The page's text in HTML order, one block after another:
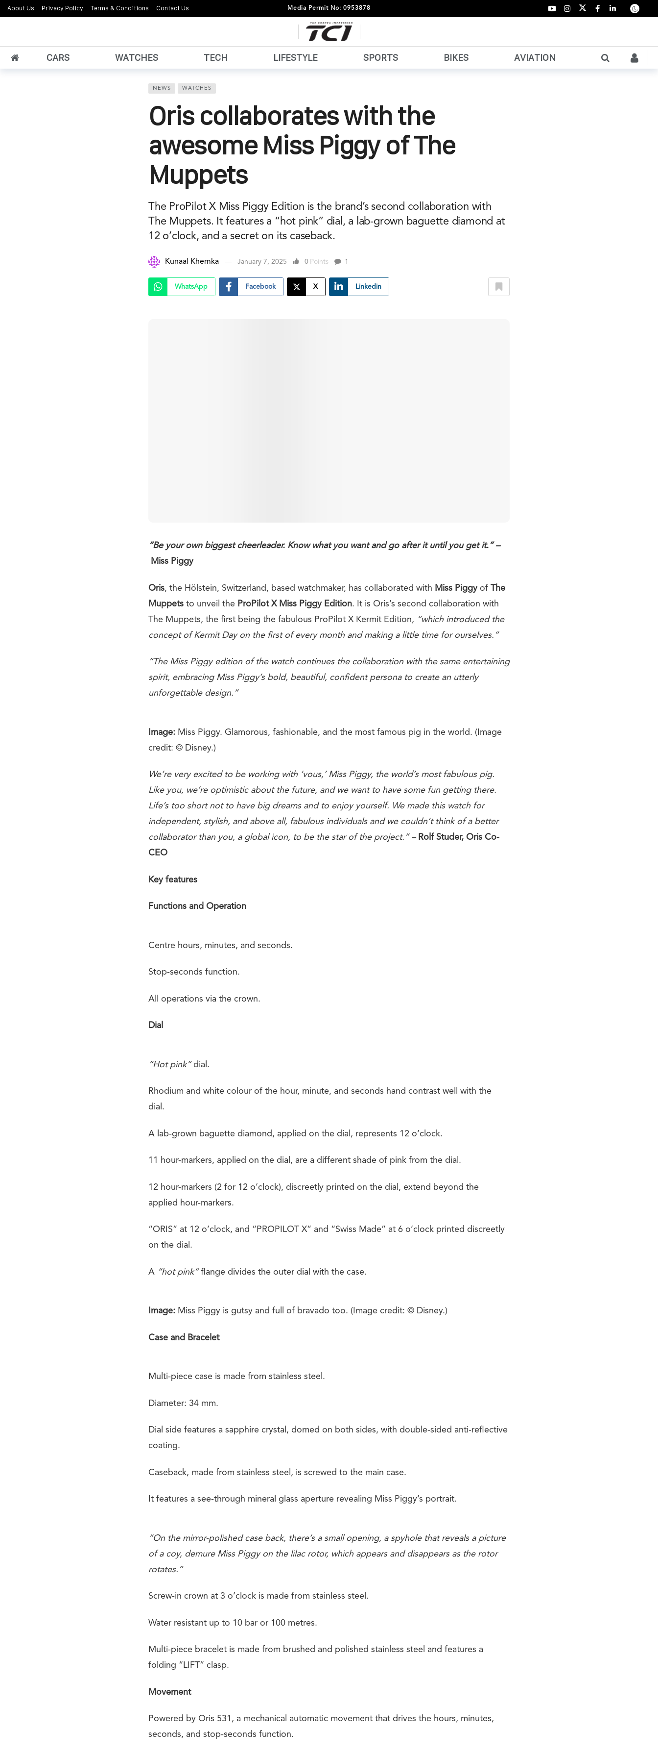
About Us Privacy Policy Terms & Conditions Contact Us Media Permit No: 0953878
CARS WATCHES TECH LIFESTYLE SPORTS BIKES AVIATION
NEWS WATCHES
Oris collaborates with the
awesome Miss Piggy of The
Muppets
The ProPilot X Miss Piggy Edition is the brand’s second collaboration with
The Muppets. It features a “hot pink” dial, a lab-grown baguette diamond at
12 o’clock, and a secret on its caseback.
Kunaal Khemka January 7, 2025 0 Points 1
WhatsApp Facebook X Linkedin
“Be your own biggest cheerleader. Know what you want and go after it until you get it.” –
Miss Piggy
Oris, the Hölstein, Switzerland, based watchmaker, has collaborated with Miss Piggyof The
Muppets to unveil the ProPilot X Miss Piggy Edition. It is Oris’s second collaboration with
The Muppets, the first being the fabulous ProPilot X Kermit Edition, “which introduced the
concept of Kermit Day on the first of every month and making a little time for ourselves.”
“The Miss Piggy edition of the watch continues the collaboration with the same entertaining
spirit, embracing Miss Piggy’s bold, beautiful, confident persona to create an utterly
unforgettable design.”
Image: Miss Piggy. Glamorous, fashionable, and the most famous pig in the world. (Image
credit: © Disney.)
We’re very excited to be working with ‘vous,’ Miss Piggy, the world’s most fabulous pig.
Like you, we’re optimistic about the future, and we want to have some fun getting there.
Life’s too short not to have big dreams and to enjoy yourself. We made this watch for
independent, stylish, and above all, fabulous individuals and we couldn’t think of a better
collaborator than you, a global icon, to be the star of the project.” – Rolf Studer, Oris Co-
CEO
Key features
Functions and Operation
Centre hours, minutes, and seconds.
Stop-seconds function.
All operations via the crown.
Dial
“Hot pink”dial.
Rhodium and white colour of the hour, minute, and seconds hand contrast well with the
dial.
A lab-grown baguette diamond, applied on the dial, represents 12 o’clock.
11 hour-markers, applied on the dial, are a different shade of pink from the dial.
12 hour-markers (2 for 12 o’clock), discreetly printed on the dial, extend beyond the
applied hour-markers.
“ORIS” at 12 o’clock, and “PROPILOT X” and “Swiss Made” at 6 o’clock printed discreetly
on the dial.
A “hot pink”flange divides the outer dial with the case.
Image: Miss Piggy is gutsy and full of bravado too. (Image credit: © Disney.)
Case and Bracelet
Multi-piece case is made from stainless steel.
Diameter: 34 mm.
Dial side features a sapphire crystal, domed on both sides, with double-sided anti-reflective
coating.
Caseback, made from stainless steel, is screwed to the main case.
It features a see-through mineral glass aperture revealing Miss Piggy’s portrait.
“On the mirror-polished case back, there’s a small opening, a spyhole that reveals a picture
of a coy, demure Miss Piggy on the lilac rotor, which appears and disappears as the rotor
rotates.”
Screw-in crown at 3 o’clock is made from stainless steel.
Water resistant up to 10 bar or 100 metres.
Multi-piece bracelet is made from brushed and polished stainless steel and features a
folding “LIFT” clasp.
Movement
Powered by Oris 531, a mechanical automatic movement that drives the hours, minutes,
seconds, and stop-seconds function.